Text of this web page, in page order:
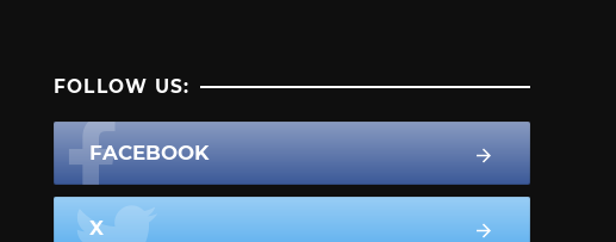
FOLLOW US:
FACEBOOK
X